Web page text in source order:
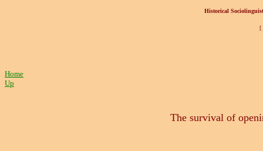
Historical
[
Home
Up
The survival of